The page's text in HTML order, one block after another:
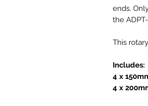
ends.
the
This
Includes:
4 x
4 x